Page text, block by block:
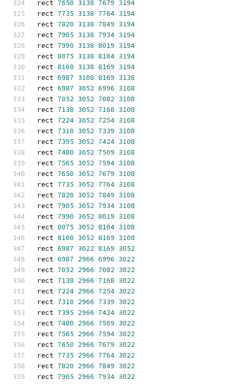
rect 7650 3138 7679 3194
rect 7735 3138 7764 3194
rect 7820 3138 7849 3194
rect 7905 3138 7934 3194
rect 7990 3138 8019 3194
rect 8075 3138 8104 3194
rect 8160 3138 8169 3194
rect 6987 3108 8169 3138
rect 6987 3052 6996 3108
rect 7052 3052 7082 3108
rect 7138 3052 7168 3108
rect 7224 3052 7254 3108
rect 7310 3052 7339 3108
rect 7395 3052 7424 3108
rect 7480 3052 7509 3108
rect 7565 3052 7594 3108
rect 7650 3052 7679 3108
rect 7735 3052 7764 3108
rect 7820 3052 7849 3108
rect 7905 3052 7934 3108
rect 7990 3052 8019 3108
rect 8075 3052 8104 3108
rect 8160 3052 8169 3108
rect 6987 3022 8169 3052
rect 6987 2966 6996 3022
rect 7052 2966 7082 3022
rect 7138 2966 7168 3022
rect 7224 2966 7254 3022
rect 7310 2966 7339 3022
rect 7395 2966 7424 3022
rect 7480 2966 7509 3022
rect 7565 2966 7594 3022
rect 7650 2966 7679 3022
rect 7735 2966 7764 3022
rect 7820 2966 7849 3022
rect 7905 2966 7934 3022